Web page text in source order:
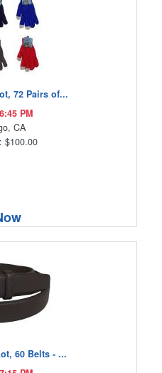
72 Pairs of...
PM
CA
$100.00
60 Belts - ...